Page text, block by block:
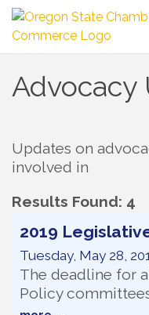
Advocacy
Updates on
involved in
Results Found: 4
2019
Tuesday, May 28,
The deadline for
Policy